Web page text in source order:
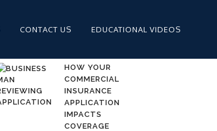
CONTACT US EDUCATIONAL VIDEOS
HOW YOUR
COMMERCIAL
INSURANCE
APPLICATION
IMPACTS
COVERAGE